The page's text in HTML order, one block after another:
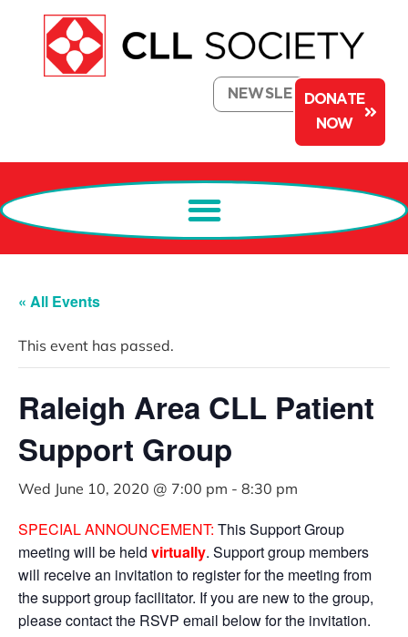
NEWSLETTERDONATE
NOW
« All Events
This event has passed.
Raleigh Area CLL Patient
Support Group
Wed June 10, 2020 @ 7:00 pm - 8:30 pm
SPECIAL ANNOUNCEMENT: This Support Group
meeting will be held virtually. Support group members
will receive an invitation to register for the meeting from
the support group facilitator. If you are new to the group,
please contact the RSVP email below for the invitation.